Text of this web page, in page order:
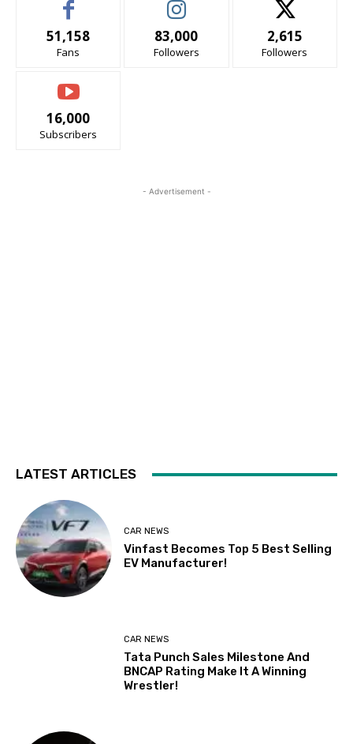
51,158
Fans
83,000
Followers
2,615
Followers
16,000
Subscribers
- Advertisement -
LATEST ARTICLES
CAR NEWS
Vinfast Becomes Top 5 Best Selling
EV Manufacturer!
CAR NEWS
Tata Punch Sales Milestone And
BNCAP Rating Make It A Winning
Wrestler!